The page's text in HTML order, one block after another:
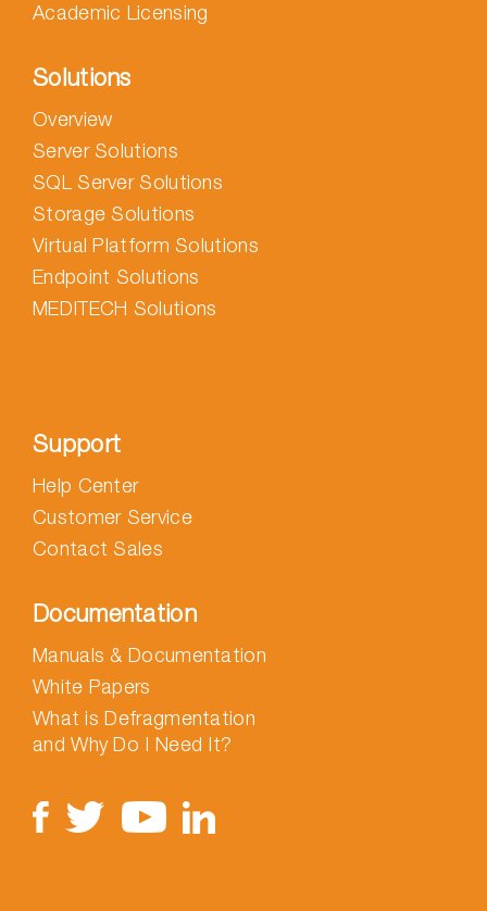
Academic Licensing
Solutions
Overview
Server Solutions
SQL Server Solutions
Storage Solutions
Virtual Platform Solutions
Endpoint Solutions
MEDITECH Solutions
Support
Help Center
Customer Service
Contact Sales
Documentation
Manuals & Documentation
White Papers
What is Defragmentation
and Why Do I Need It?